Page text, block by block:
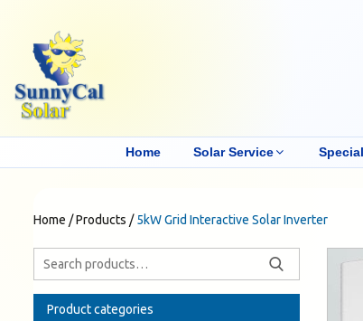
Home Solar Service
Home /Products /5kW Grid Interactive Solar Inverter
Product categories